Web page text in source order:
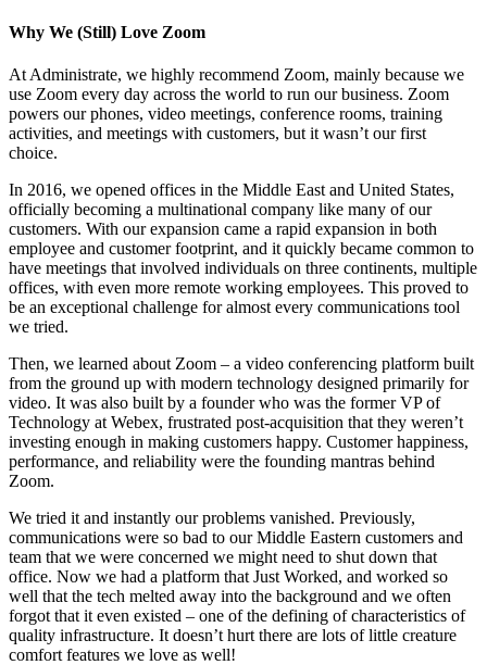
Why We (Still) Love Zoom
At Administrate, we highly recommend Zoom, mainly because we
use Zoom every day across the world to run our business. Zoom
powers our phones, video meetings, conference rooms, training
activities, and meetings with customers, but it wasn’t our first
choice.
In 2016, we opened offices in the Middle East and United States,
officially becoming a multinational company like many of our
customers. With our expansion came a rapid expansion in both
employee and customer footprint, and it quickly became common to
have meetings that involved individuals on three continents, multiple
offices, with even more remote working employees. This proved to
be an exceptional challenge for almost every communications tool
we tried.
Then, we learned about Zoom – a video conferencing platform built
from the ground up with modern technology designed primarily for
video. It was also built by a founder who was the former VP of
Technology at Webex, frustrated post-acquisition that they weren’t
investing enough in making customers happy. Customer happiness,
performance, and reliability were the founding mantras behind
Zoom.
We tried it and instantly our problems vanished. Previously,
communications were so bad to our Middle Eastern customers and
team that we were concerned we might need to shut down that
office. Now we had a platform that Just Worked, and worked so
well that the tech melted away into the background and we often
forgot that it even existed – one of the defining of characteristics of
quality infrastructure. It doesn’t hurt there are lots of little creature
comfort features we love as well!